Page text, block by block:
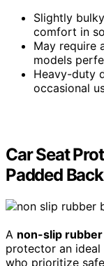
Slightly
comfort in
May require
models
Heavy-duty
occasional
Car Seat
Padded
A non-slip
protector an
who prioritize